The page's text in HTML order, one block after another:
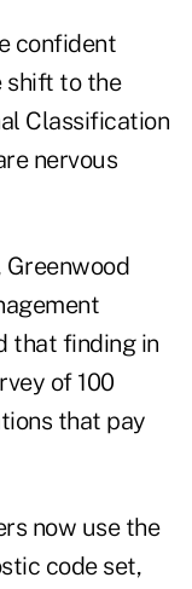
confident
shift to the
Classification
nervous
that finding in
of 100
that pay
now use the
code set,